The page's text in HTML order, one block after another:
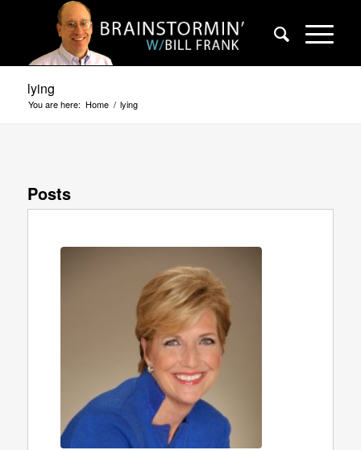
lying
You are here: Home / lying
Posts